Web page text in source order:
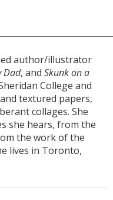
author/illustrator
Dad, and Skunk on a
College and
textured papers,
collages. She
she hears, from the
the work of the
lives in Toronto,